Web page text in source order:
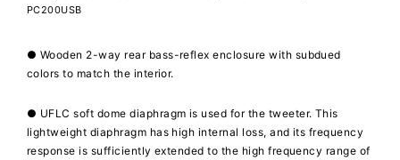
PC200USB
● Wooden 2-way rear bass-reflex enclosure with subdued
colors to match the interior.
● UFLC soft dome diaphragm is used for the tweeter. This
lightweight diaphragm has high internal loss, and its frequency
response is sufficiently extended to the high frequency range of